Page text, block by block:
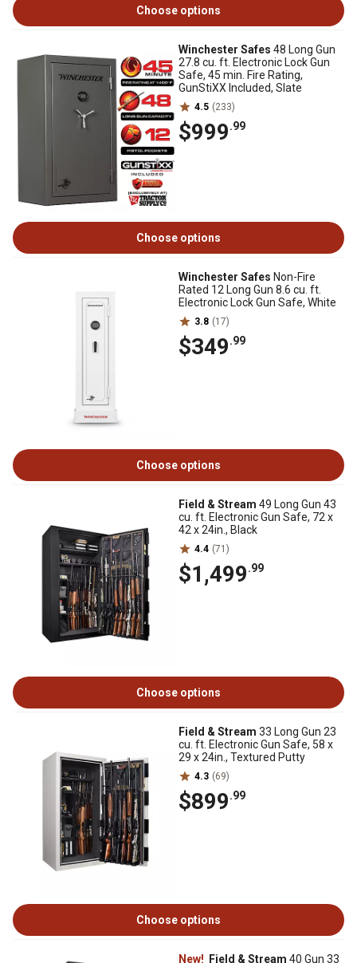
Choose options
Winchester Safes 48 Long Gun
27.8 cu. ft. Electronic Lock Gun
Safe, 45 min. Fire Rating,
GunStiXX Included, Slate
4.5 (233)
$999.99
Choose options
Winchester Safes Non-Fire
Rated 12 Long Gun 8.6 cu. ft.
Electronic Lock Gun Safe, White
3.8 (17)
$349.99
Choose options
Field & Stream 49 Long Gun 43
cu. ft. Electronic Gun Safe, 72 x
42 x 24in., Black
4.4 (71)
$1,499.99
Choose options
Field & Stream 33 Long Gun 23
cu. ft. Electronic Gun Safe, 58 x
29 x 24in., Textured Putty
4.3 (69)
$899.99
Choose options
New! Field & Stream 40 Gun 33